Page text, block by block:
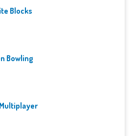
Blocks
Bowling